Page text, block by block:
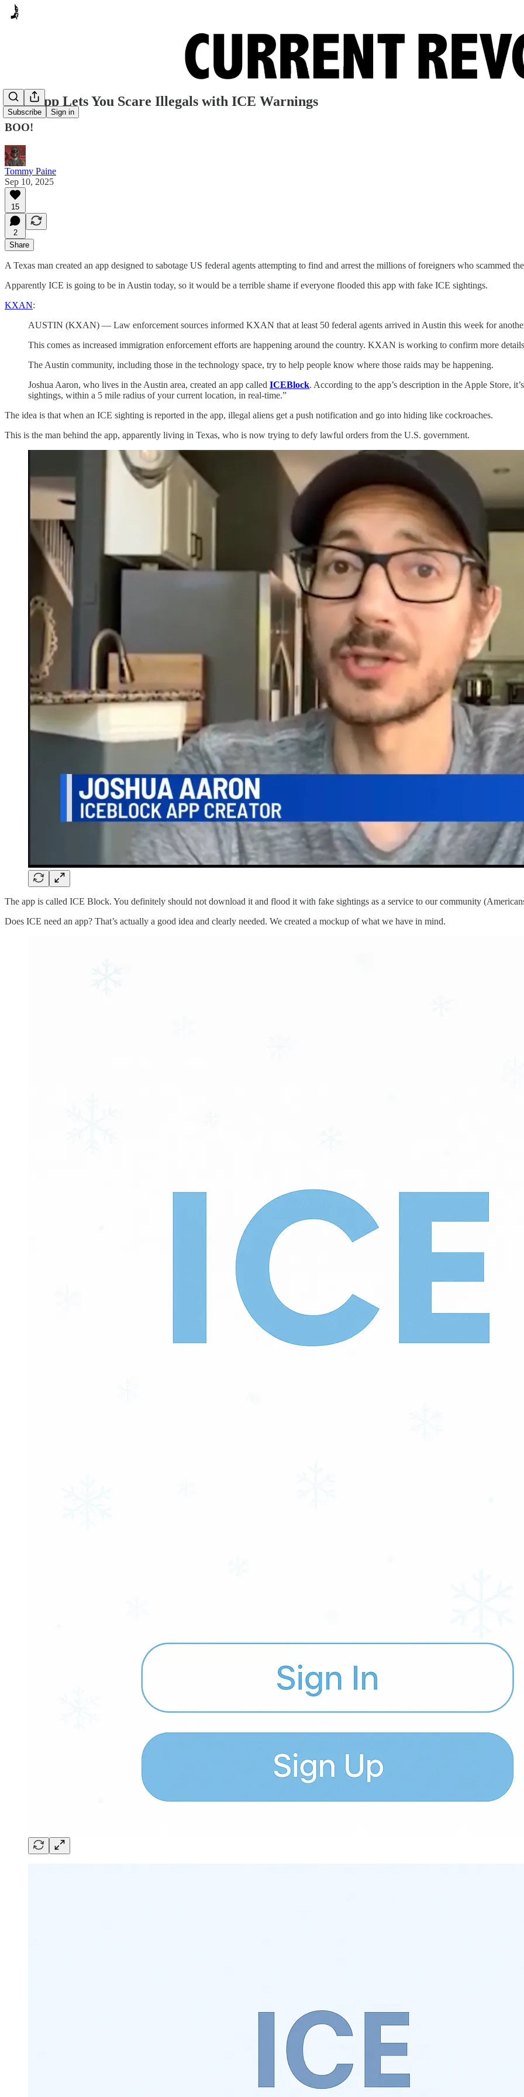
Subscribe Sign in
New App Lets You Scare Illegals with ICE Warnings
BOO!
Tommy Paine
Sep 10, 2025
15
2
Share
A Texas man created an app designed to sabotage US federal agents attempting to find and arrest the millions of foreigners who scammed
Apparently ICE is going to be in Austin today, so it would be a terrible shame if everyone flooded this app with fake ICE sightings.
KXAN:
AUSTIN (KXAN) — Law enforcement sources informed KXAN that at least 50 federal agents arrived in Austin this week for
This comes as increased immigration enforcement efforts are happening around the country. KXAN is working to confirm more
The Austin community, including those in the technology space, try to help people know where those raids may be happening.
Joshua Aaron, who lives in the Austin area, created an app called ICEBlock. According to the app’s description in the Apple Store,
sightings, within a 5 mile radius of your current location, in real-time.”
The idea is that when an ICE sighting is reported in the app, illegal aliens get a push notification and go into hiding like cockroaches.
This is the man behind the app, apparently living in Texas, who is now trying to defy lawful orders from the U.S. government.
The app is called ICE Block. You definitely should not download it and flood it with fake sightings as a service to our community
Does ICE need an app? That’s actually a good idea and clearly needed. We created a mockup of what we have in mind.